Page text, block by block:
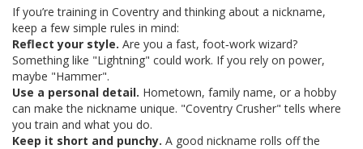
If you’re training in Coventry and thinking about a nickname,
keep a few simple rules in mind:
Reflect your style. Are you a fast, foot‑work wizard?
Something like "Lightning" could work. If you rely on power,
maybe "Hammer".
Use a personal detail. Hometown, family name, or a hobby
can make the nickname unique. "Coventry Crusher" tells where
you train and what you do.
Keep it short and punchy. A good nickname rolls off the